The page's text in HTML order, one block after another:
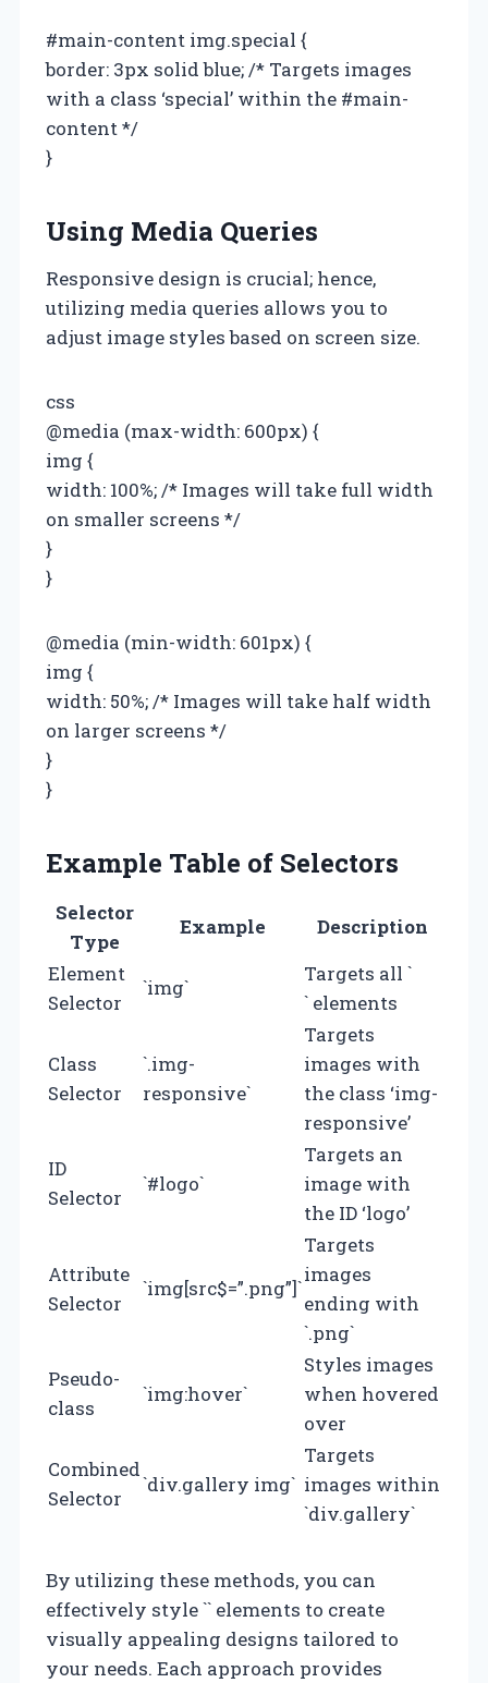
#main-content img.special {
border: 3px solid blue; /* Targets images
with a class ‘special’ within the #main-
content */
}
Using Media Queries
Responsive design is crucial; hence,
utilizing media queries allows you to
adjust image styles based on screen size.
css
@media (max-width: 600px) {
img {
width: 100%; /* Images will take full width
on smaller screens */
}
}
@media (min-width: 601px) {
img {
width: 50%; /* Images will take half width
on larger screens */
}
}
Example Table of Selectors
Selector
Type
Example
Description
Element
Selector
`img`
Targets all `
` elements
Class
Selector
`.img-
responsive`
Targets
images with
the class ‘img-
responsive’
ID
Selector
`#logo`
Targets an
image with
the ID ‘logo’
Attribute
Selector
`img[src$=”.png”]`
Targets
images
ending with
`.png`
Pseudo-
class
`img:hover`
Styles images
when hovered
over
Combined
Selector
`div.gallery img`
Targets
images within
`div.gallery`
By utilizing these methods, you can
effectively style `` elements to create
visually appealing designs tailored to
your needs. Each approach provides